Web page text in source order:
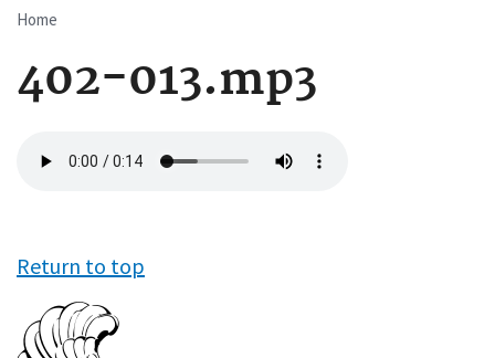
Breadcrumb
Home
402-013.mp3
file
Return to top